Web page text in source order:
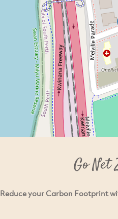
Go Net
Reduce your Carbon Footprint